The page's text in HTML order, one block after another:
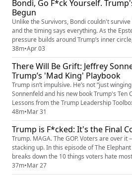
it’s getting worse. • • • • • You can fi...
Bondi, Go F*ck Yourself.
Begun
Unlike the Survivors, Bondi couldn't
and the timing says everything. As the
pressure builds around Trump’s inner
season” has officially begun. For this week's
breaks down why Bondi got cut loose,
escalating Epstein fallout, and how
38m•Apr 03
There Will Be Grift: Jeffrey
Trump’s 'Mad King' Playbook
Trump isn’t impulsive. He’s not “just
Sonnenfeld and his new book Trump's Ten
Lessons from the Trump Leadership
on a repeatable, deliberate playbook—ten
decades. What looks like chaos is actually
meltdown is often the move itself. In this
48m•Mar 31
Trump is F*cked: It's the Final
Trump. MAGA. The GOP. Voters are over
stacking up. In this episode of The
breaks down the 10 things voters hate
MAGA movement, and today’s Republican
37m•Mar 27